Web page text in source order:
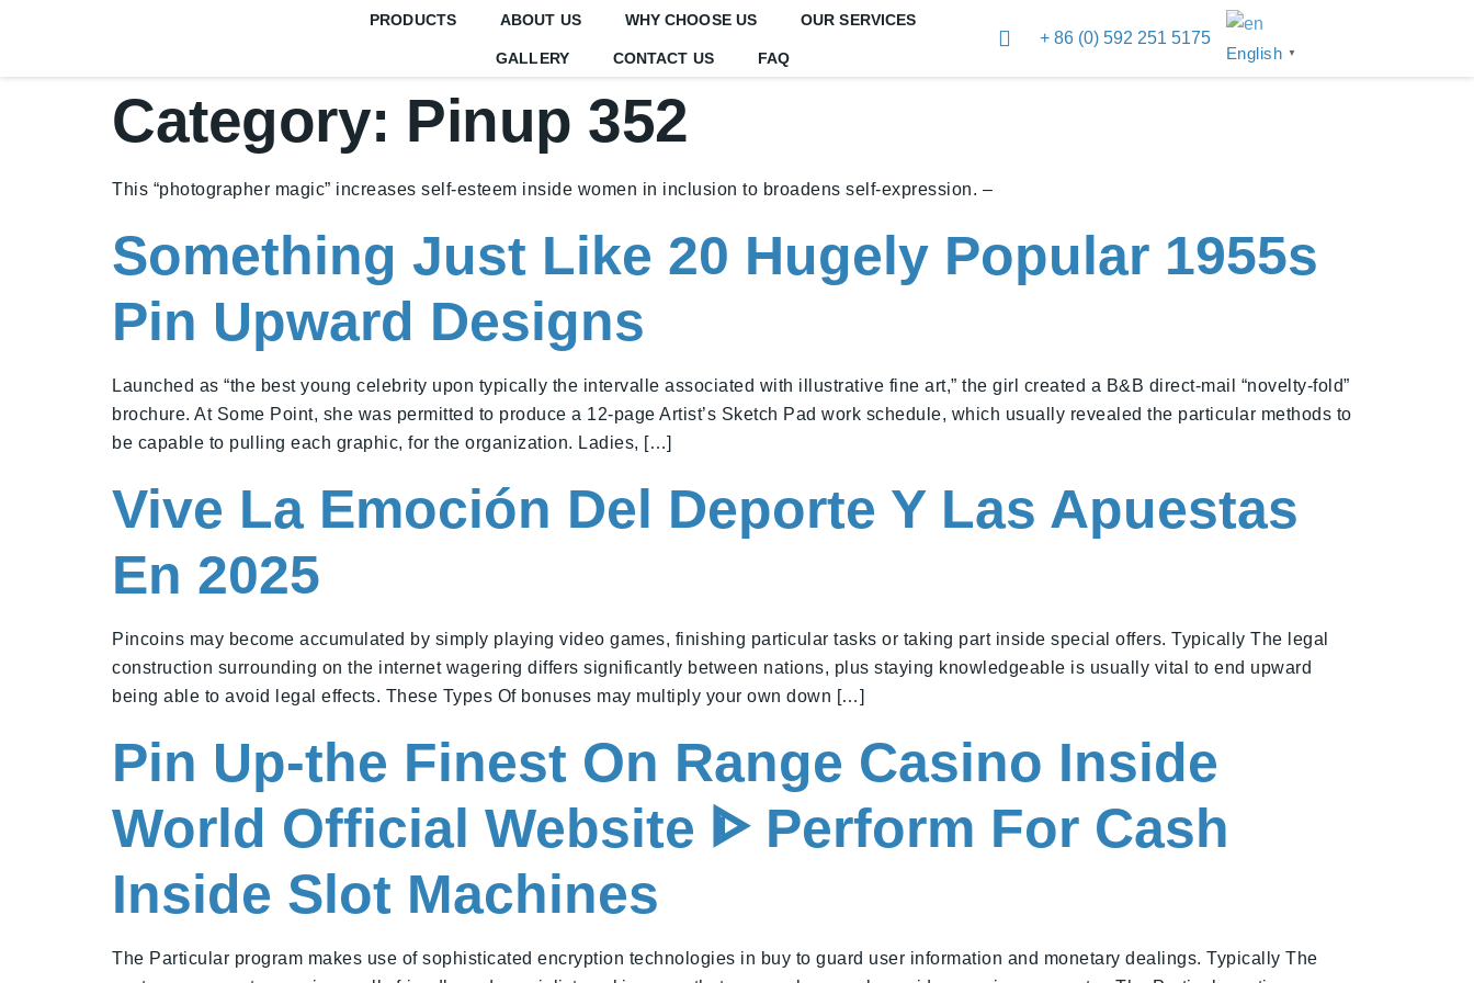
PRODUCTS ABOUT US WHY CHOOSE US OUR SERVICES
GALLERY CONTACT US FAQ
+ 86 (0) 592 251 5175
English
▼
Category: Pinup 352
This “photographer magic” increases self-esteem inside women in inclusion to broadens self-expression. –
Something Just Like 20 Hugely Popular 1955s
Pin Upward Designs
Launched as “the best young celebrity upon typically the intervalle associated with illustrative fine art,” the girl created a B&B direct-mail “novelty-fold”
brochure. At Some Point, she was permitted to produce a 12-page Artist’s Sketch Pad work schedule, which usually revealed the particular methods to
be capable to pulling each graphic, for the organization. Ladies, […]
Vive La Emoción Del Deporte Y Las Apuestas
En 2025
Pincoins may become accumulated by simply playing video games, finishing particular tasks or taking part inside special offers. Typically The legal
construction surrounding on the internet wagering differs significantly between nations, plus staying knowledgeable is usually vital to end upward
being able to avoid legal effects. These Types Of bonuses may multiply your own down […]
Pin Up-the Finest On Range Casino Inside
World Official Website ᐈ Perform For Cash
Inside Slot Machines
The Particular program makes use of sophisticated encryption technologies in buy to guard user information and monetary dealings. Typically The